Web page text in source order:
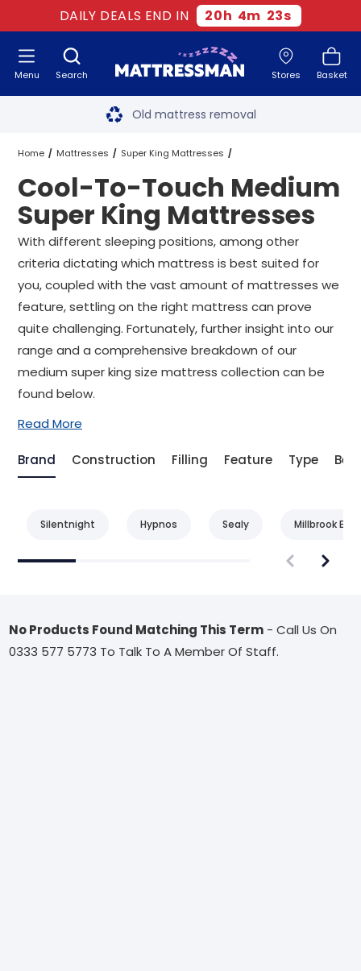
DAILY DEALS END IN 20h 4m 22s
Search Stores Basket
Menu Free next day delivery
Old mattress removal
Two million happy customers
60-night sleep trial
Rated Excellent - 4.8 out of 5
Free next day delivery*
Home Mattresses Super King Mattresses
Medium Super King Mattresses
Cool-To-Touch Medium Super King Mattresses
Cool-To-Touch Medium
Super King Mattresses
With different sleeping positions, among other
criteria dictating which mattress is best suited for
you, coupled with the vast amount of mattresses we
feature, settling on the right mattress can prove
quite challenging. Fortunately, further insight into our
range and a comprehensive breakdown of our
medium super king size mattress collection can be
found below.
Read More
Brand Construction Filling Feature Type
Silentnight Hypnos Sealy Millbrook
No Products Found Matching This Term - Call Us On
0333 577 5773 To Talk To A Member Of Staff.